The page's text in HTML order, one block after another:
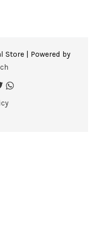
Store | Powered by